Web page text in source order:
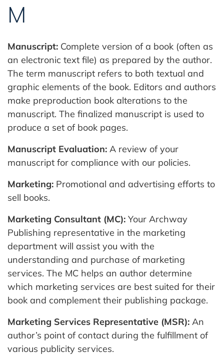
M
Manuscript: Complete version of a book (often as
an electronic text file) as prepared by the author.
The term manuscript refers to both textual and
graphic elements of the book. Editors and authors
make preproduction book alterations to the
manuscript. The finalized manuscript is used to
produce a set of book pages.
Manuscript Evaluation: A review of your
manuscript for compliance with our policies.
Marketing: Promotional and advertising efforts to
sell books.
Marketing Consultant (MC): Your Archway
Publishing representative in the marketing
department will assist you with the
understanding and purchase of marketing
services. The MC helps an author determine
which marketing services are best suited for their
book and complement their publishing package.
Marketing Services Representative (MSR): An
author’s point of contact during the fulfillment of
various publicity services.